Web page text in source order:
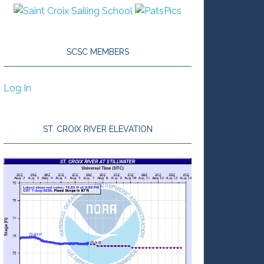
SCSC MEMBERS
Log In
ST. CROIX RIVER ELEVATION